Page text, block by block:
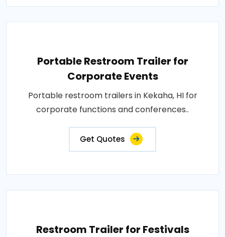
Portable Restroom Trailer for
Corporate Events
Portable restroom trailers in Kekaha, HI for
corporate functions and conferences..
Get Quotes
Restroom Trailer for Festivals